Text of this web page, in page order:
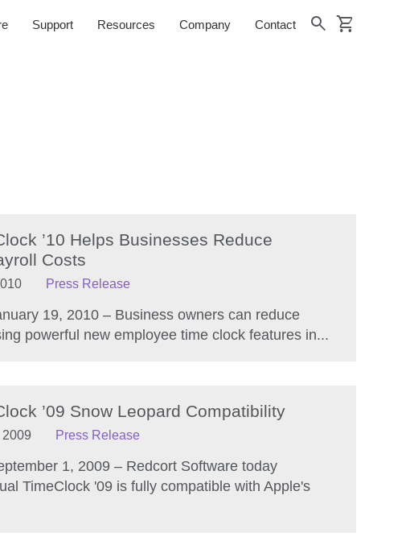
Support Resources Company Contact search shopping_cart
’10 Helps Businesses Reduce
Costs
Press Release
19, 2010 – Business owners can reduce
powerful new employee time clock features in...
’09 Snow Leopard Compatibility
Press Release
1, 2009 – Redcort Software today
TimeClock '09 is fully compatible with Apple's